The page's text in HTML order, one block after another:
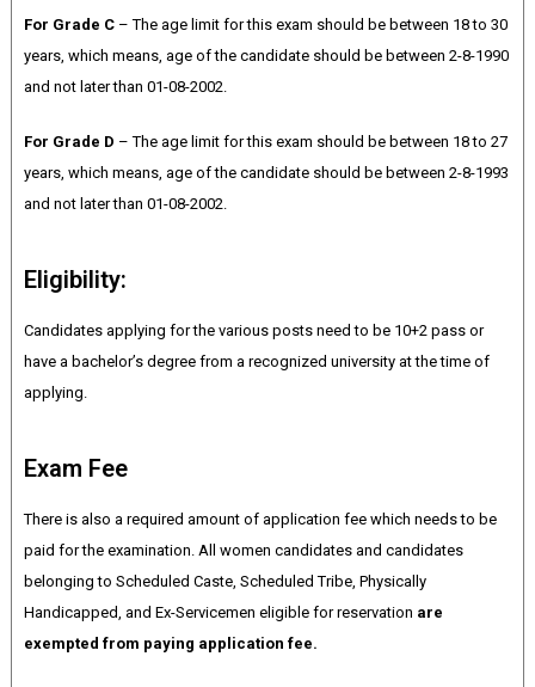
For Grade C– The age limit for this exam should be between 18 to 30
years, which means, age of the candidate should be between 2-8-1990
and not later than 01-08-2002.
For Grade D – The age limit for this exam should be between 18 to 27
years, which means, age of the candidate should be between 2-8-1993
and not later than 01-08-2002.
Eligibility:
Candidates applying for the various posts need to be 10+2 pass or
have a bachelor’s degree from a recognized university at the time of
applying.
Exam Fee
There is also a required amount of application fee which needs to be
paid for the examination. All women candidates and candidates
belonging to Scheduled Caste, Scheduled Tribe, Physically
Handicapped, and Ex-Servicemen eligible for reservation are
exempted from paying application fee.